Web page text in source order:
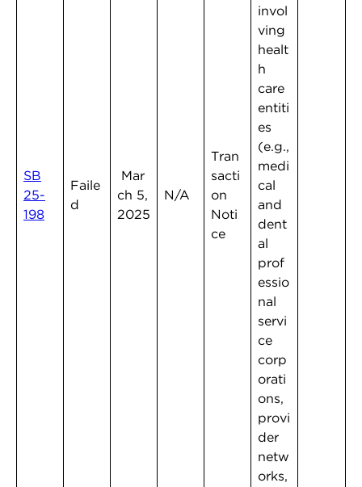
SB
25-
198
Faile
d
Mar
ch 5,
2025
N/A
Tran
sacti
on
Noti
ce
invol
ving
healt
h
care
entiti
es
(e.g.,
medi
cal
and
dent
al
prof
essio
nal
servi
ce
corp
orati
ons,
provi
der
netw
orks,